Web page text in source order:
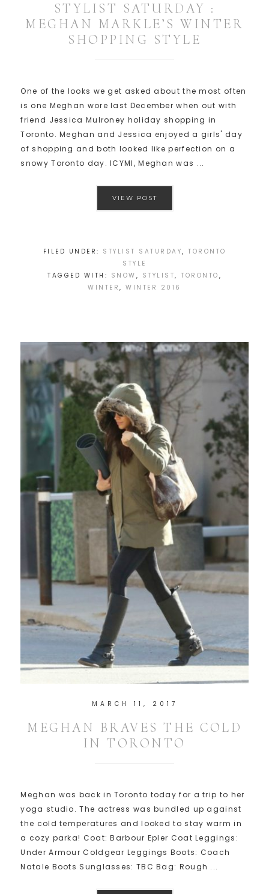
STYLIST SATURDAY :
MEGHAN MARKLE’S WINTER
SHOPPING STYLE
One of the looks we get asked about the most often
is one Meghan wore last December when out with
friend Jessica Mulroney holiday shopping in
Toronto. Meghan and Jessica enjoyed a girls' day
of shopping and both looked like perfection on a
snowy Toronto day. ICYMI, Meghan was ...
VIEW POST
FILED UNDER: STYLIST SATURDAY, TORONTO
STYLE
TAGGED WITH: SNOW , STYLIST, TORONTO ,
WINTER,WINTER 2016
MARCH 11, 2017
MEGHAN BRAVES THE COLD
IN TORONTO
Meghan was back in Toronto today for a trip to her
yoga studio. The actress was bundled up against
the cold temperatures and looked to stay warm in
a cozy parka! Coat: Barbour Epler Coat Leggings:
Under Armour Coldgear Leggings Boots: Coach
Natale Boots Sunglasses: TBC Bag: Rough ...